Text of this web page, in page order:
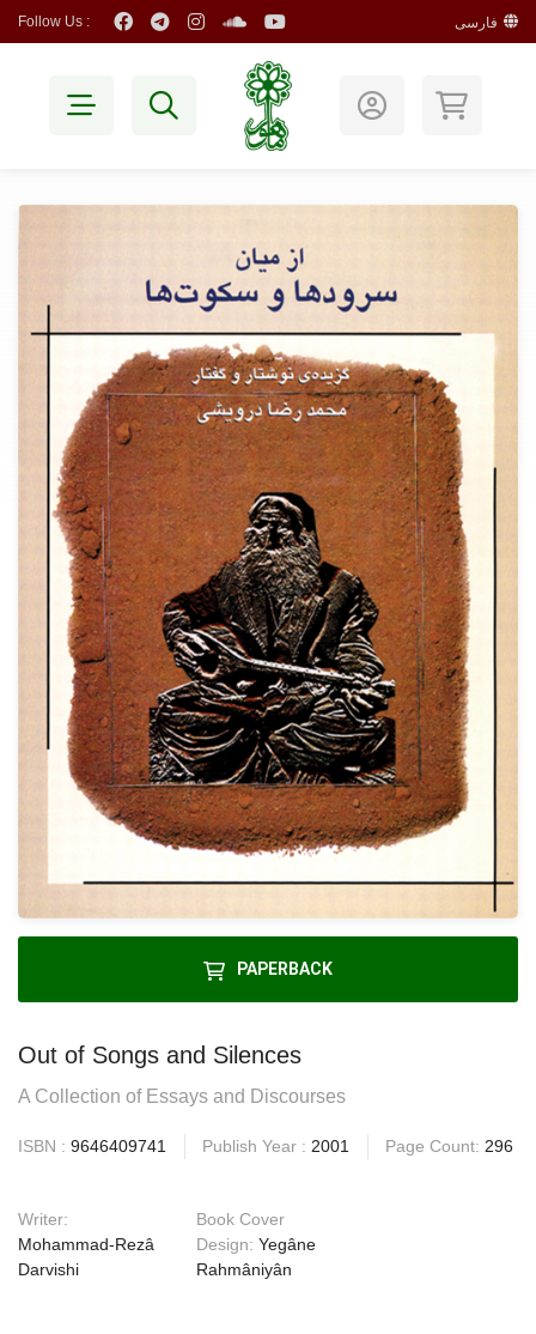
Follow Us : فارسی
PAPERBACK
Out of Songs and Silences
A Collection of Essays and Discourses
ISBN : 9646409741 Publish Year : 2001 Page Count: 296
Writer:
Mohammad-Rezâ
Darvishi
Book Cover
Design:Yegâne
Rahmâniyân